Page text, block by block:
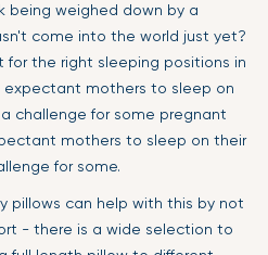
being weighed down by a
come into the world just yet?
for the right sleeping positions in
expectant mothers to sleep on
challenge for some pregnant
mothers to sleep on their
for some.
pillows can help with this by not
- there is a wide selection to